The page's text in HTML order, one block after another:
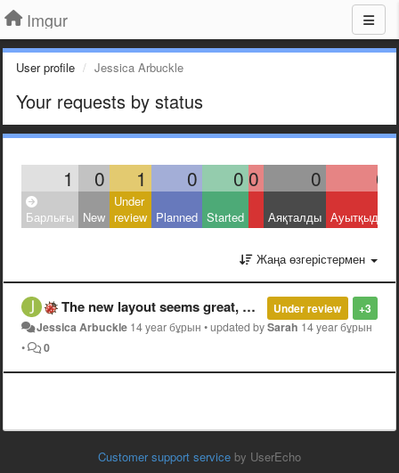
Imgur
User profile Jessica Arbuckle
Your requests by status
1 0 1 0 0 0 0 0
Барлығы New
Under
review Planned Started Аяқталды Ауытқыды
Жаңа өзгерістермен
+3
Under review
The new layout seems great, but I can't read any of the comments.
Jessica Arbuckle 14 year бұрын •updated bySarah 14 year бұрын
•
0
Customer support service by UserEcho